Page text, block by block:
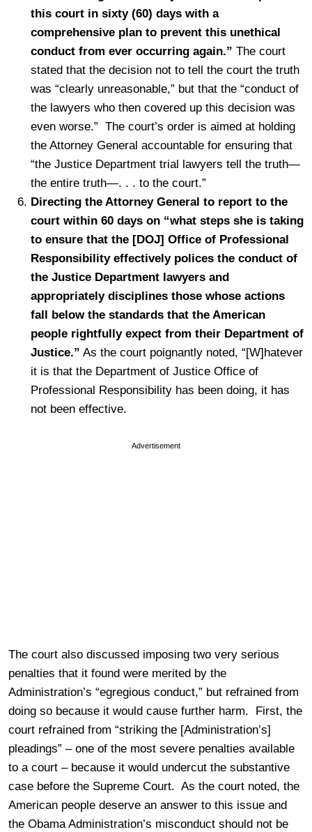
this court in sixty (60) days with a
comprehensive plan to prevent this unethical
conduct from ever occurring again.” The court
stated that the decision not to tell the court the truth
was “clearly unreasonable,” but that the “conduct of
the lawyers who then covered up this decision was
even worse.” The court’s order is aimed at holding
the Attorney General accountable for ensuring that
“the Justice Department trial lawyers tell the truth—
the entire truth—. . . to the court.”
Directing the Attorney General to report to the
court within 60 days on “what steps she is taking
to ensure that the [DOJ] Office of Professional
Responsibility effectively polices the conduct of
the Justice Department lawyers and
appropriately disciplines those whose actions
fall below the standards that the American
people rightfully expect from their Department of
Justice.” As the court poignantly noted, “[W]hatever
it is that the Department of Justice Office of
Professional Responsibility has been doing, it has
not been effective.
Advertisement
The court also discussed imposing two very serious
penalties that it found were merited by the
Administration’s “egregious conduct,” but refrained from
doing so because it would cause further harm. First, the
court refrained from “striking the [Administration’s]
pleadings” – one of the most severe penalties available
to a court – because it would undercut the substantive
case before the Supreme Court. As the court noted, the
American people deserve an answer to this issue and
the Obama Administration’s misconduct should not be